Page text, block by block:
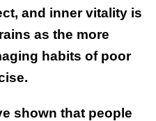
and inner vitality is
as the more
habits of poor
shown that people